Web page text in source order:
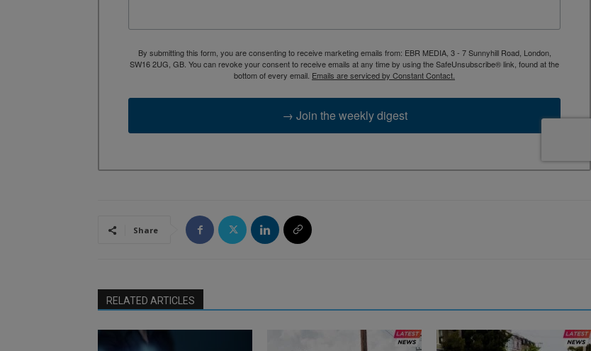
By submitting this form, you are consenting to receive marketing emails from: EBR MEDIA, 3 - 7 Sunnyhill Road, London,
SW16 2UG, GB. You can revoke your consent to receive emails at any time by using the SafeUnsubscribe® link, found at the
bottom of every email. Emails are serviced by Constant Contact.
→ Join the weekly digest
Share
RELATED ARTICLES